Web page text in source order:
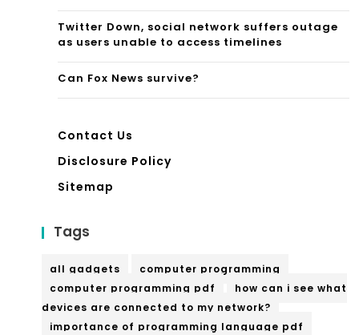
Twitter Down, social network suffers outage
as users unable to access timelines
Can Fox News survive?
Contact Us
Disclosure Policy
Sitemap
Tags
all gadgets
computer programming
computer programming pdf
how can i see what
devices are connected to my network?
importance of programming language pdf